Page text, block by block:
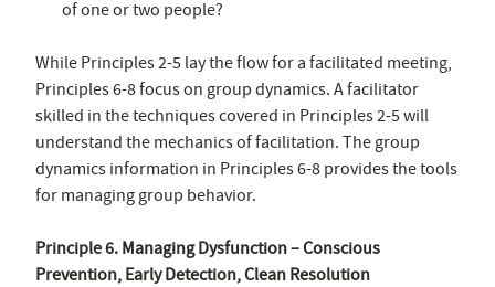
of one or two people?
While Principles 2-5 lay the flow for a facilitated meeting,
Principles 6-8 focus on group dynamics. A facilitator
skilled in the techniques covered in Principles 2-5 will
understand the mechanics of facilitation. The group
dynamics information in Principles 6-8 provides the tools
for managing group behavior.
Principle 6. Managing Dysfunction – Conscious
Prevention, Early Detection, Clean Resolution